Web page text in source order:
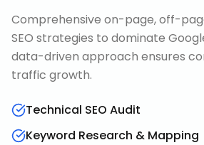
Comprehensive on-page, off-
SEO strategies to dominate
data-driven approach ensures
traffic growth.
Technical SEO Audit
Keyword Research & Mapping